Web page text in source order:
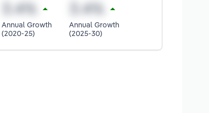
Annual Growth
(2020-25)
Annual Growth
(2025-30)